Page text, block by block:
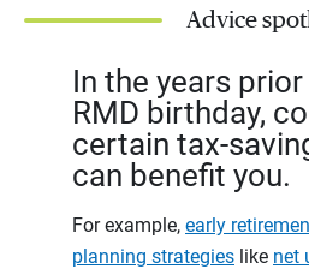
Advice
In the years
RMD birthday,
certain tax-
can benefit you.
For example, early
planning strategies like net